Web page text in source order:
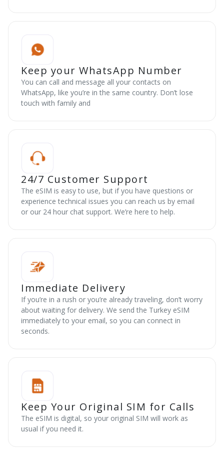
Keep your WhatsApp Number
You can call and message all your contacts on
WhatsApp, like you’re in the same country. Don’t lose
touch with family and
24/7 Customer Support
The eSIM is easy to use, but if you have questions or
experience technical issues you can reach us by email
or our 24 hour chat support. We’re here to help.
Immediate Delivery
If you’re in a rush or you’re already traveling, don’t worry
about waiting for delivery. We send the Turkey eSIM
immediately to your email, so you can connect in
seconds.
Keep Your Original SIM for Calls
The eSIM is digital, so your original SIM will work as
usual if you need it.